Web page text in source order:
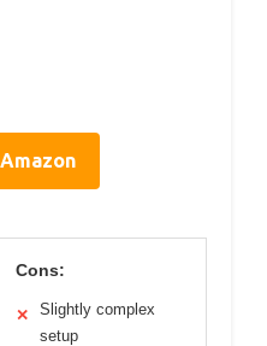
Cons:
✕
Slightly complex
setup